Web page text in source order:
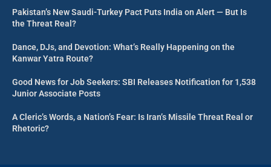
Pakistan’s New Saudi-Turkey Pact Puts India on Alert — But Is
the Threat Real?
Dance, DJs, and Devotion: What’s Really Happening on the
Kanwar Yatra Route?
Good News for Job Seekers: SBI Releases Notification for 1,538
Junior Associate Posts
A Cleric’s Words, a Nation’s Fear: Is Iran’s Missile Threat Real or
Rhetoric?